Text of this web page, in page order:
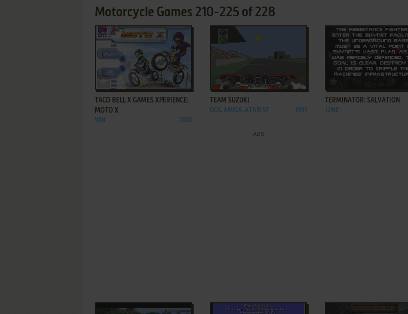
Motorcycle Games 210-225 of 228
ADD TO FAVORITES
TACO BELL X GAMES XPERIENCE:
MOTO X
WIN 2001
ADD TO FAVORITES
TEAM SUZUKI
DOS, AMIGA, ATARI ST 1991
TERMINATOR: SALVATION
J2ME